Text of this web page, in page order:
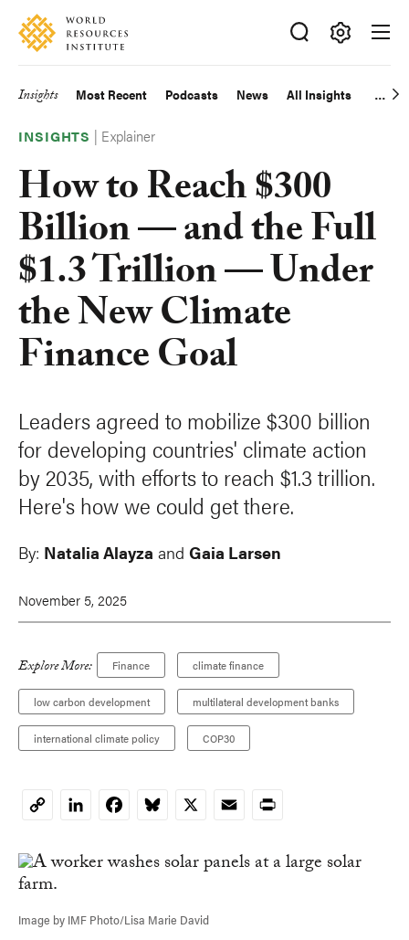
Skip
main
Accessibility
Making
Big
Happen
Main
navigation
Insights Most Recent Podcasts News All Insights
INSIGHTS | Explainer
How to Reach $300
Billion — and the Full
$1.3 Trillion — Under
the New Climate
Finance Goal
Leaders agreed to mobilize $300 billion
for developing countries' climate action
by 2035, with efforts to reach $1.3 trillion.
Here's how we could get there.
By: Natalia Alayza and Gaia Larsen
November 5, 2025
Explore More: Finance climate finance
low carbon development multilateral development banks
international climate policy COP30
CopyLinkedInFacebookBluesky
X EmailPrint
Image by IMF Photo/Lisa Marie David